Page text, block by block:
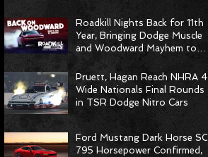
Roadkill Nights Back for 11th
Year, Bringing Dodge Muscle
and Woodward Mayhem to
Pontiac
Pruett, Hagan Reach NHRA 4-
Wide Nationals Final Rounds
in TSR Dodge Nitro Cars
Ford Mustang Dark Horse SC
795 Horsepower Confirmed,